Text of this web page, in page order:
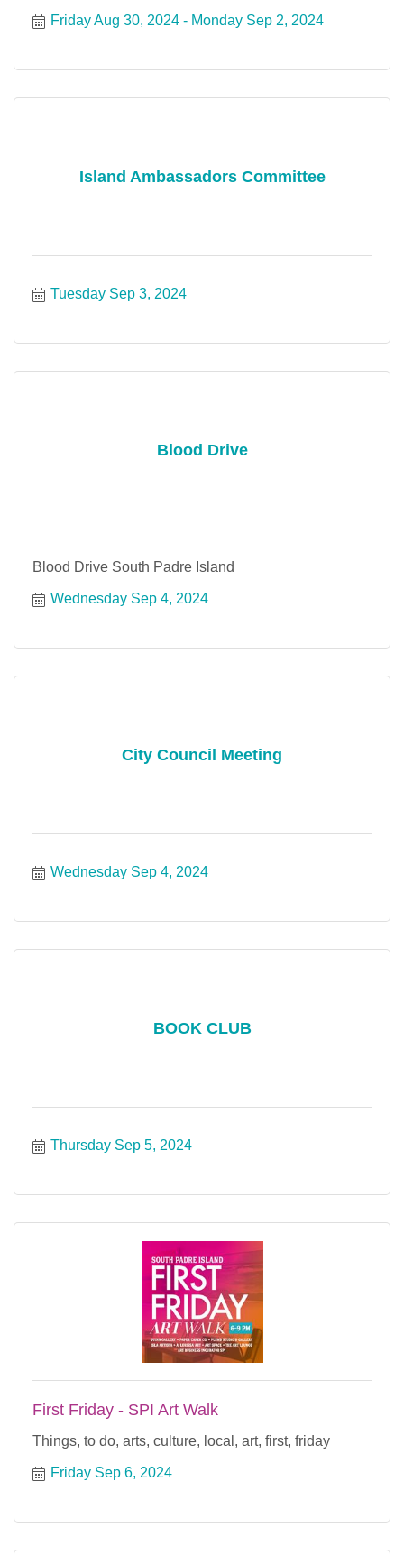
Friday Aug 30, 2024 Monday Sep 2, 2024
Island Ambassadors Committee
Tuesday Sep 3, 2024
Blood Drive
Blood Drive South Padre Island
Wednesday Sep 4, 2024
City Council Meeting
Wednesday Sep 4, 2024
BOOK CLUB
Thursday Sep 5, 2024
First Friday - SPI Art Walk
Things, to do, arts, culture, local, art, first, friday
Friday Sep 6, 2024